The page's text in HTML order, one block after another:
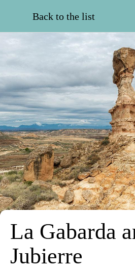
Back to the list
La Gabarda
Jubierre